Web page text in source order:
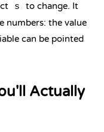
s
to change. It
numbers: the value
can be pointed
Actually